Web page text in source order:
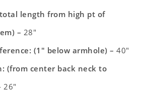
length from high pt of
– 28″
(1″ below armhole) –40″
(from center back neck to
26″